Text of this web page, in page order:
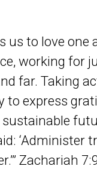
us to love one
working for
far. Taking
express
‘Administer
Zachariah